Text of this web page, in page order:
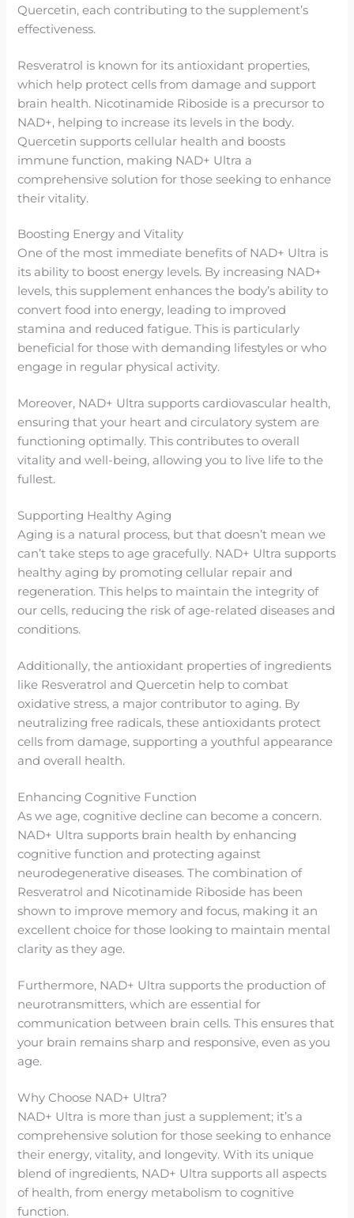
Quercetin, each contributing to the supplement’s
effectiveness.
Resveratrol is known for its antioxidant properties,
which help protect cells from damage and support
brain health. Nicotinamide Riboside is a precursor to
NAD+, helping to increase its levels in the body.
Quercetin supports cellular health and boosts
immune function, making NAD+ Ultra a
comprehensive solution for those seeking to enhance
their vitality.
Boosting Energy and Vitality
One of the most immediate benefits of NAD+ Ultra is
its ability to boost energy levels. By increasing NAD+
levels, this supplement enhances the body’s ability to
convert food into energy, leading to improved
stamina and reduced fatigue. This is particularly
beneficial for those with demanding lifestyles or who
engage in regular physical activity.
Moreover, NAD+ Ultra supports cardiovascular health,
ensuring that your heart and circulatory system are
functioning optimally. This contributes to overall
vitality and well-being, allowing you to live life to the
fullest.
Supporting Healthy Aging
Aging is a natural process, but that doesn’t mean we
can’t take steps to age gracefully. NAD+ Ultra supports
healthy aging by promoting cellular repair and
regeneration. This helps to maintain the integrity of
our cells, reducing the risk of age-related diseases and
conditions.
Additionally, the antioxidant properties of ingredients
like Resveratrol and Quercetin help to combat
oxidative stress, a major contributor to aging. By
neutralizing free radicals, these antioxidants protect
cells from damage, supporting a youthful appearance
and overall health.
Enhancing Cognitive Function
As we age, cognitive decline can become a concern.
NAD+ Ultra supports brain health by enhancing
cognitive function and protecting against
neurodegenerative diseases. The combination of
Resveratrol and Nicotinamide Riboside has been
shown to improve memory and focus, making it an
excellent choice for those looking to maintain mental
clarity as they age.
Furthermore, NAD+ Ultra supports the production of
neurotransmitters, which are essential for
communication between brain cells. This ensures that
your brain remains sharp and responsive, even as you
age.
Why Choose NAD+ Ultra?
NAD+ Ultra is more than just a supplement; it’s a
comprehensive solution for those seeking to enhance
their energy, vitality, and longevity. With its unique
blend of ingredients, NAD+ Ultra supports all aspects
of health, from energy metabolism to cognitive
function.